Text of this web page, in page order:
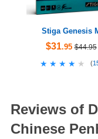
Stiga Genesis
$31.95 $44.95
★★★★★
★★★★★ (
Reviews of
Chinese